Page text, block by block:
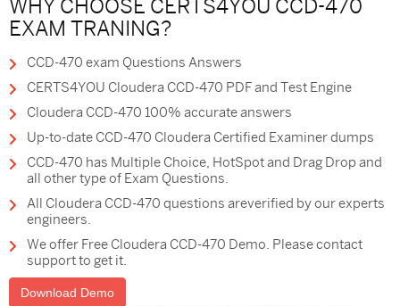
WHY CHOOSE CERTS4YOU CCD-470
EXAM TRANING?
CCD-470 exam Questions Answers
CERTS4YOU Cloudera CCD-470 PDF and Test Engine
Cloudera CCD-470 100% accurate answers
Up-to-date CCD-470 Cloudera Certified Examiner dumps
CCD-470 has Multiple Choice, HotSpot and Drag Drop and
all other type of Exam Questions.
All Cloudera CCD-470 questions areverified by our experts
engineers.
We offer Free Cloudera CCD-470 Demo. Please contact
support to get it.
Download Demo